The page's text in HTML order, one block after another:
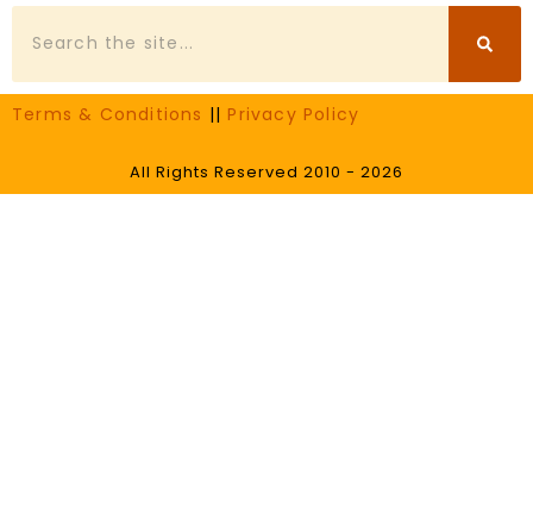
Search
Terms & Conditions || Privacy Policy
All Rights Reserved 2010 - 2026